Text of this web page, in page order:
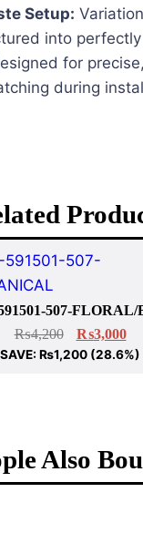
Setup:
into
for
during
507-
₨4,200 ₨3,000
SAVE: ₨1,200 (28.6%)
Also